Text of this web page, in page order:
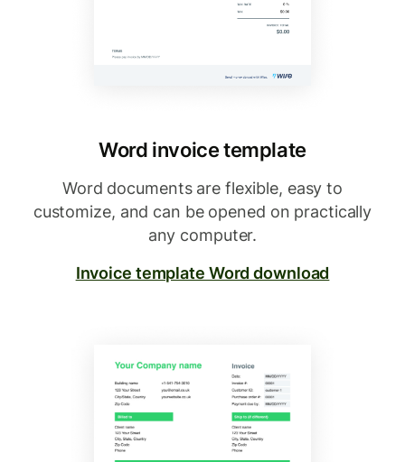
Word invoice template
Word documents are flexible, easy to
customize, and can be opened on practically
any computer.
Invoice template Word download